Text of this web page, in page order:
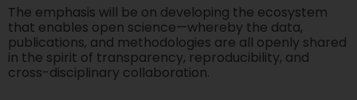
The emphasis will be on developing the ecosystem
that enables open science—whereby the data,
publications, and methodologies are all openly shared
in the spirit of transparency, reproducibility, and
cross-disciplinary collaboration.